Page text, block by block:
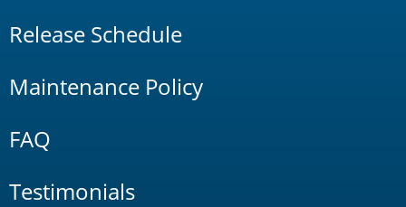
Release Schedule
Maintenance Policy
FAQ
Testimonials